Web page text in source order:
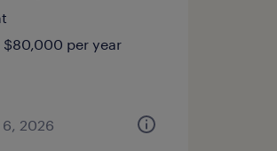
$80,000 per year
2026